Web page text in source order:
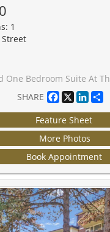
1
Is Bright And Sun-Filled, Featuring Expansive Floor-To-Ceiling Windows That Showcase Stunning Unobstructed City Views. Refined Finishes Are Found Throughout, Including Soaring Nine-Foot Ceilings, High-Quality Laminate Flooring, A Contemporary Kitchen, And A Modern Designer Bathroom. Situated In A Prime Downtown Location With The Streetcar And TTC Access Directly At Your Doorstep. Enjoy The Unrivaled Convenience Of Walking To Liberty Village, The CNE, And The Beautiful Shores Of Lake Ontario. The Property Is Ideally Located
SHARE
Facebook
X
Feature Sheet
More Photos
Book Appointment